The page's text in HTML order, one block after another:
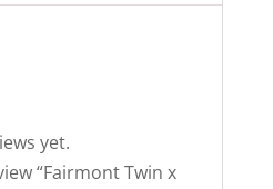
yet.
“Fairmont Twin x